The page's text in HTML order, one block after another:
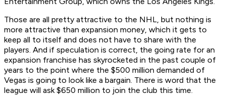
Those are all pretty attractive to the NHL, but nothing is
more attractive than expansion money, which it gets to
keep all to itself and does not have to share with the
players. And if speculation is correct, the going rate for an
expansion franchise has skyrocketed in the past couple of
years to the point where the $500 million demanded of
Vegas is going to look like a bargain. There is word that the
league will ask $650 million to join the club this time.